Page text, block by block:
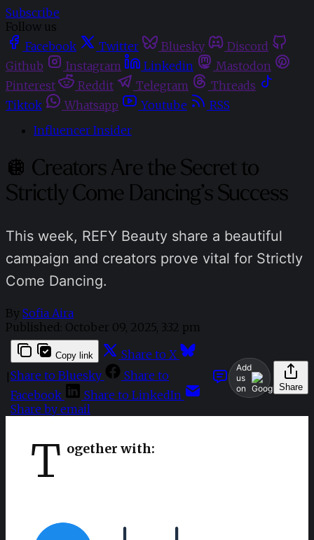
Subscribe
Follow us
Facebook
Twitter Bluesky
Discord
Github
Instagram Linkedin
Mastodon
Pinterest
Reddit Telegram
Threads
Tiktok
Whatsapp Youtube
RSS
Influencer Insider
🪩 Creators Are the Secret to
Strictly Come Dancing’s Success
This week, REFY Beauty share a beautiful
campaign and creators prove vital for Strictly
Come Dancing.
By Sofia Aira
Published: October 09, 2025, 3:32 pm
Add
us
on
Share
Copy link
Share to X
Share to Bluesky
Share to
Facebook
Share to LinkedIn
Share by email
T ogether with: